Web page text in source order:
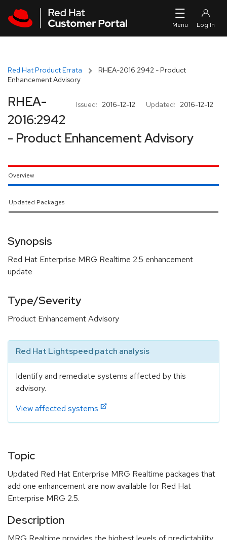
Red Hat Product Errata
RHEA-2016:2942 - Product
Enhancement Advisory
Issued: 2016-12-12 Updated: 2016-12-12
RHEA-
2016:2942
- Product Enhancement Advisory
Overview
Updated Packages
Synopsis
Red Hat Enterprise MRG Realtime 2.5 enhancement
update
Type/Severity
Product Enhancement Advisory
Red Hat Lightspeed patch analysis
Identify and remediate systems affected by this
advisory.
View affected systems
Topic
Updated Red Hat Enterprise MRG Realtime packages that
add one enhancement are now available for Red Hat
Enterprise MRG 2.5.
Description